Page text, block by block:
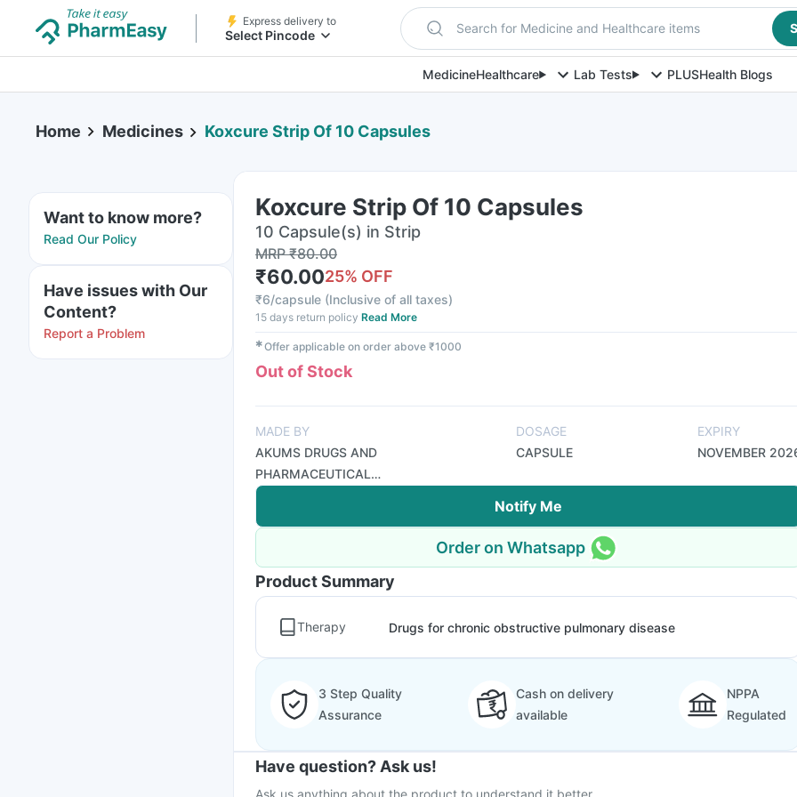
Express delivery to
Select Pincode Search for Medicine and Healthcare items
MedicineHealthcare Lab Tests PLUSHealth Blogs
Home Medicines Koxcure Strip Of 10 Capsules
Want to know more?
Read Our Policy
Have issues with Our
Content?
Report a Problem
Koxcure Strip Of 10 Capsules
10 Capsule(s) in Strip
MRP₹80.00
₹60.0025% OFF
₹6/capsule (Inclusive of all taxes)
15 days return policy Read More
✱Offer applicable on order above ₹1000
Out of Stock
MADE BY
AKUMS DRUGS AND
PHARMACEUTICAL
LTD
DOSAGE
CAPSULE
EXPIRY
NOVEMBER
Notify Me
Order on Whatsapp
Product Summary
Therapy Drugs for chronic obstructive pulmonary disease
3 Step Quality
Assurance
Cash on delivery
available
NPPA
Regulated
Have question? Ask us!
Ask us anything about the product to understand it better